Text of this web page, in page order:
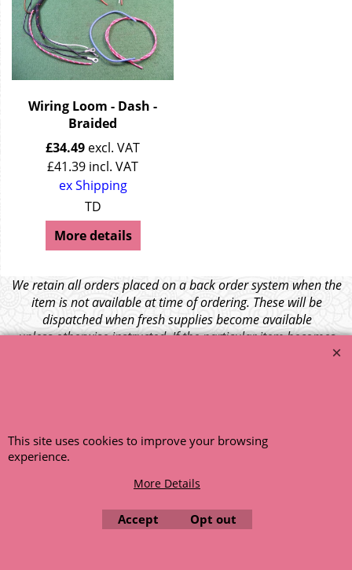
Wiring Loom - Dash -
Braided
£34.49 excl. VAT
£41.39 incl. VAT
ex Shipping
TD
More details
We retain all orders placed on a back order system when the
item is not available at time of ordering. These will be
dispatched when fresh supplies become available
unless otherwise instructed. If the particular item becomes
NLA (No Longer Available) or is unlikely to become available
© 1999 - 2026 NTG Motor Services Limited (est: 1966)
This site uses cookies to improve your browsing
experience.
More Details
Accept Opt out